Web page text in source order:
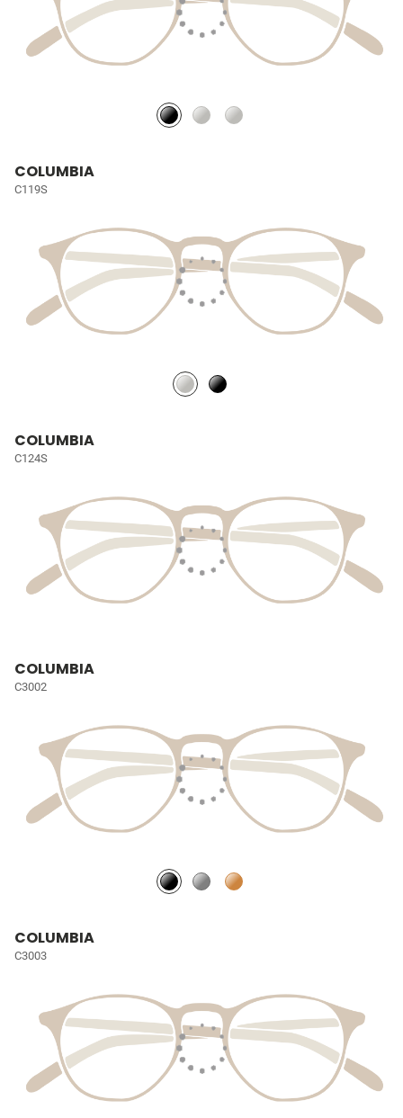
COLUMBIA
C119S
COLUMBIA
C124S
COLUMBIA
C3002
COLUMBIA
C3003